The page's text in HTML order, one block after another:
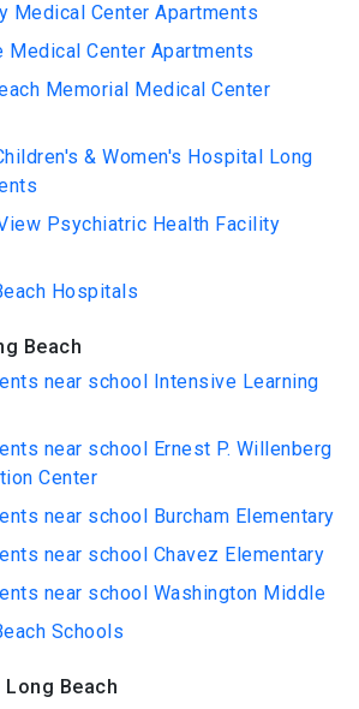
Medical Center Apartments
Medical Center Apartments
Memorial Medical Center
& Women's Hospital Long
Psychiatric Health Facility
Hospitals
Beach
near school Intensive Learning
near school Ernest P. Willenberg
Center
near school Burcham Elementary
near school Chavez Elementary
near school Washington Middle
Schools
Beach